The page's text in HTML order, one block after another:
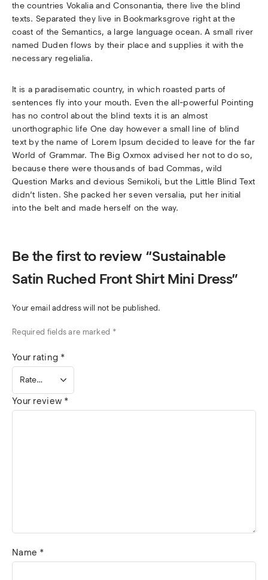
the countries Vokalia and Consonantia, there live the blind
texts. Separated they live in Bookmarksgrove right at the
coast of the Semantics, a large language ocean. A small river
named Duden flows by their place and supplies it with the
necessary regelialia.
It is a paradisematic country, in which roasted parts of
sentences fly into your mouth. Even the all-powerful Pointing
has no control about the blind texts it is an almost
unorthographic life One day however a small line of blind
text by the name of Lorem Ipsum decided to leave for the far
World of Grammar. The Big Oxmox advised her not to do so,
because there were thousands of bad Commas, wild
Question Marks and devious Semikoli, but the Little Blind Text
didn’t listen. She packed her seven versalia, put her initial
into the belt and made herself on the way.
Be the first to review “Sustainable
Satin Ruched Front Shirt Mini Dress”
Your email address will not be published.
Required fields are marked *
Your rating *
Your review *
Name *